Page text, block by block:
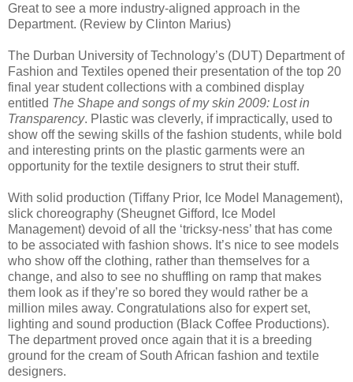
Great to see a more industry-aligned approach in the
Department. (Review by Clinton Marius)
The Durban University of Technology’s (DUT) Department of
Fashion and Textiles opened their presentation of the top 20
final year student collections with a combined display
entitled The Shape and songs of my skin 2009: Lost in
Transparency. Plastic was cleverly, if impractically, used to
show off the sewing skills of the fashion students, while bold
and interesting prints on the plastic garments were an
opportunity for the textile designers to strut their stuff.
With solid production (Tiffany Prior, Ice Model Management),
slick choreography (Sheugnet Gifford, Ice Model
Management) devoid of all the ‘tricksy-ness’ that has come
to be associated with fashion shows. It’s nice to see models
who show off the clothing, rather than themselves for a
change, and also to see no shuffling on ramp that makes
them look as if they’re so bored they would rather be a
million miles away. Congratulations also for expert set,
lighting and sound production (Black Coffee Productions).
The department proved once again that it is a breeding
ground for the cream of South African fashion and textile
designers.